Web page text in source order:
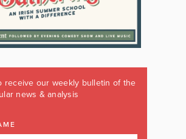
receive our weekly bulletin of the
news & analysis